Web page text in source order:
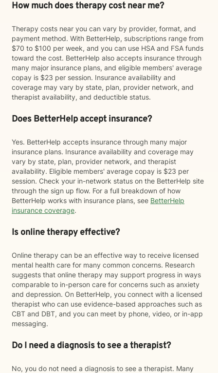
How much does therapy cost near me?
Therapy costs near you can vary by provider, format, and
payment method. With BetterHelp, subscriptions range from
$70 to $100 per week, and you can use HSA and FSA funds
toward the cost. BetterHelp also accepts insurance through
many major insurance plans, and eligible members' average
copay is $23 per session. Insurance availability and
coverage may vary by state, plan, provider network, and
therapist availability, and deductible status.
Does BetterHelp accept insurance?
Yes. BetterHelp accepts insurance through many major
insurance plans. Insurance availability and coverage may
vary by state, plan, provider network, and therapist
availability. Eligible members' average copay is $23 per
session. Check your in-network status on the BetterHelp site
through the sign up flow. For a full breakdown of how
BetterHelp works with insurance plans, see BetterHelp
insurance coverage.
Is online therapy effective?
Online therapy can be an effective way to receive licensed
mental health care for many common concerns. Research
suggests that online therapy may support progress in ways
comparable to in-person care for concerns such as anxiety
and depression. On BetterHelp, you connect with a licensed
therapist who can use evidence-based approaches such as
CBT and DBT, and you can meet by phone, video, or in-app
messaging.
Do I need a diagnosis to see a therapist?
No, you do not need a diagnosis to see a therapist. Many